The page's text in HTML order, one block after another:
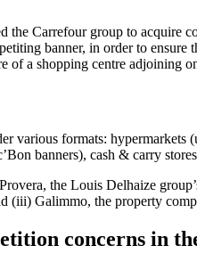
the Carrefour group to acquire
banner, in order to ensure
of a shopping centre adjoining
various formats:
banners), cash & carry
the Louis Delhaize
(iii) Galimmo, the property
concerns in